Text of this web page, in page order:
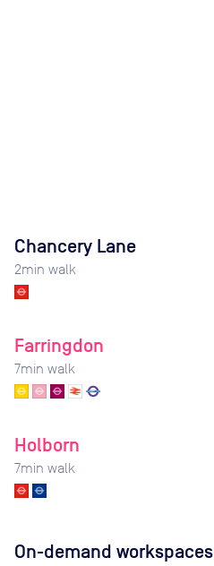
Chancery Lane
2min walk
Farringdon
7min walk
Holborn
7min walk
On-demand workspaces